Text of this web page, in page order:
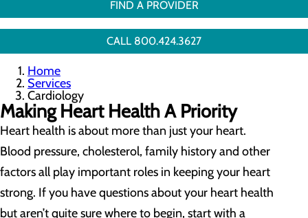
FIND A PROVIDER
CALL 800.424.3627
Home
Services
Cardiology
Making Heart Health A Priority
Heart health is about more than just your heart.
Blood pressure, cholesterol, family history and other
factors all play important roles in keeping your heart
strong. If you have questions about your heart health
but aren’t quite sure where to begin, start with a